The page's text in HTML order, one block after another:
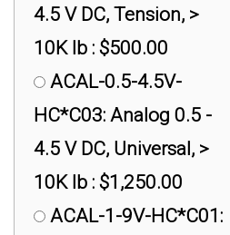
4.5 V DC, Tension, >
10K lb : $500.00
ACAL-0.5-4.5V-
HC*C03: Analog 0.5 -
4.5 V DC, Universal, >
10K lb : $1,250.00
ACAL-1-9V-HC*C01: